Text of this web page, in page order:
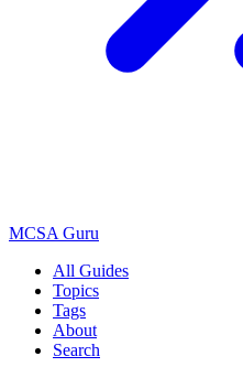
MCSA Guru
All Guides
Topics
Tags
About
Search